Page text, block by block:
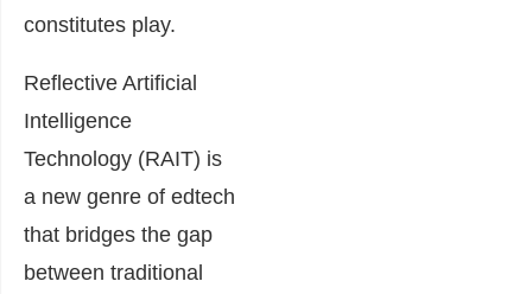
constitutes play.
Reflective Artificial
Intelligence
Technology (RAIT) is
a new genre of edtech
that bridges the gap
between traditional